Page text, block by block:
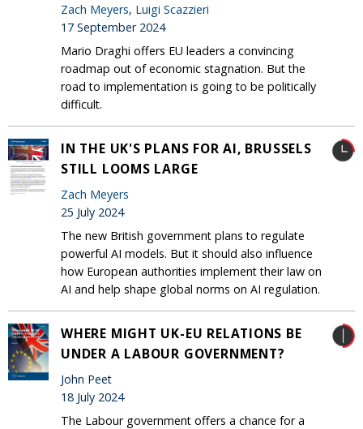
Zach Meyers, Luigi Scazzieri
17 September 2024
Mario Draghi offers EU leaders a convincing
roadmap out of economic stagnation. But the
road to implementation is going to be politically
difficult.
IN THE UK'S PLANS FOR AI, BRUSSELS
STILL LOOMS LARGE
Zach Meyers
25 July 2024
The new British government plans to regulate
powerful AI models. But it should also influence
how European authorities implement their law on
AI and help shape global norms on AI regulation.
WHERE MIGHT UK-EU RELATIONS BE
UNDER A LABOUR GOVERNMENT?
John Peet
18 July 2024
The Labour government offers a chance for a